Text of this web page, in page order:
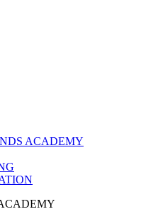
ACADEMY